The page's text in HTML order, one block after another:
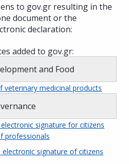
to gov.gr resulting in the
document or the
declaration:
added to gov.gr:
and Food
veterinary medicinal products
signature for citizens
professionals
signature of citizens